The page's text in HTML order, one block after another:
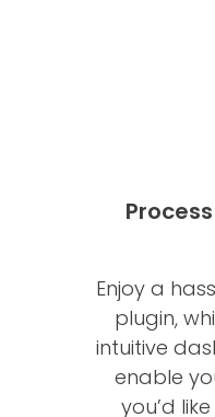
Enjoy a
plugin,
intuitive
enable
you’d